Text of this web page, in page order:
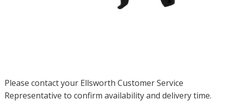
Please contact your Ellsworth Customer Service
Representative to confirm availability and delivery time.